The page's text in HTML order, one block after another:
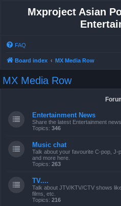
Mxproject Asian
FAQ
Board index MX Media Row
MX Media Row
Entertainment News
Share the latest Entertainment
Topics: 346
Music chat
Talk about your favourite C-pop, J-
and more here.
Topics: 263
TV....
Talk about JTV/KTV/CTV shows
films, etc.
Topics: 216